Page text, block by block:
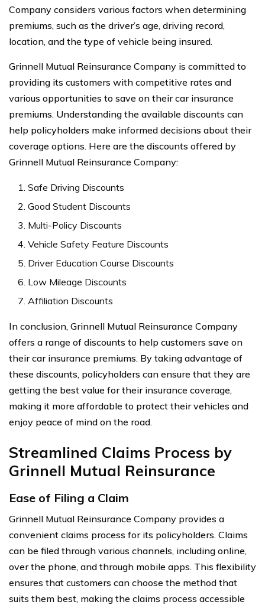
Company considers various factors when determining
premiums, such as the driver’s age, driving record,
location, and the type of vehicle being insured.
Grinnell Mutual Reinsurance Company is committed to
providing its customers with competitive rates and
various opportunities to save on their car insurance
premiums. Understanding the available discounts can
help policyholders make informed decisions about their
coverage options. Here are the discounts offered by
Grinnell Mutual Reinsurance Company:
Safe Driving Discounts
Good Student Discounts
Multi-Policy Discounts
Vehicle Safety Feature Discounts
Driver Education Course Discounts
Low Mileage Discounts
Affiliation Discounts
In conclusion, Grinnell Mutual Reinsurance Company
offers a range of discounts to help customers save on
their car insurance premiums. By taking advantage of
these discounts, policyholders can ensure that they are
getting the best value for their insurance coverage,
making it more affordable to protect their vehicles and
enjoy peace of mind on the road.
Streamlined Claims Process by
Grinnell Mutual Reinsurance
Ease of Filing a Claim
Grinnell Mutual Reinsurance Company provides a
convenient claims process for its policyholders. Claims
can be filed through various channels, including online,
over the phone, and through mobile apps. This flexibility
ensures that customers can choose the method that
suits them best, making the claims process accessible